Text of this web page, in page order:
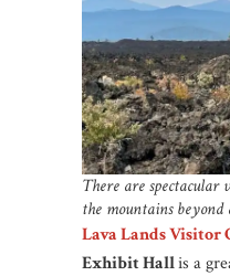
There are spectacular
the mountains beyond
Lava Lands Visitor
Exhibit Hallis a